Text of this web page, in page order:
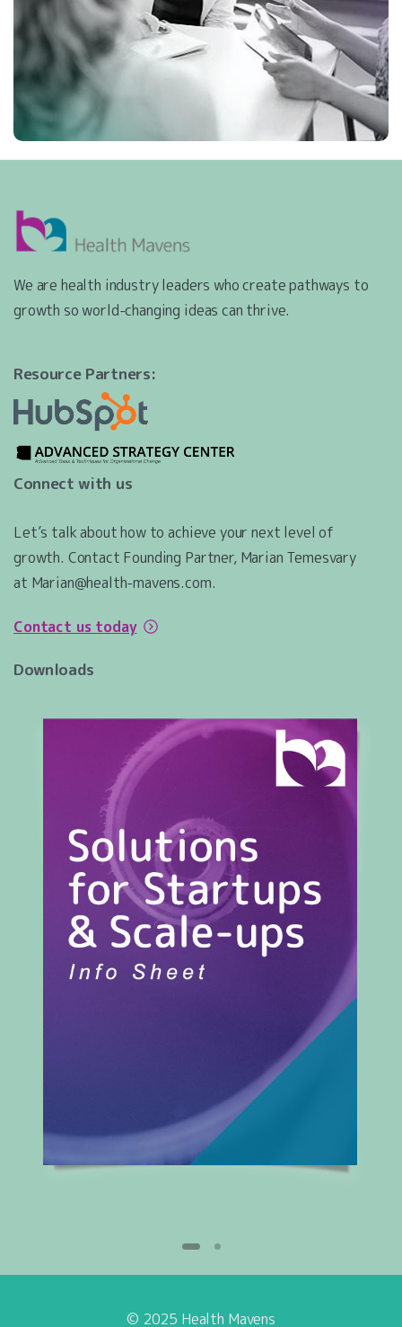
We are health industry leaders who create pathways to
growth so world-changing ideas can thrive.
Resource Partners:
Connect with us
Let’s talk about how to achieve your next level of
growth. Contact Founding Partner, Marian Temesvary
at Marian@health-mavens.com.
Contact us today
Downloads
© 2025 Health Mavens